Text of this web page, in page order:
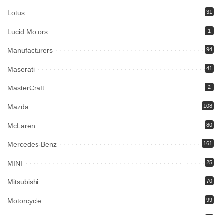
Lotus 31
Lucid Motors 1
Manufacturers 94
Maserati 41
MasterCraft 2
Mazda 108
McLaren 80
Mercedes-Benz 161
MINI 25
Mitsubishi 70
Motorcycle 99